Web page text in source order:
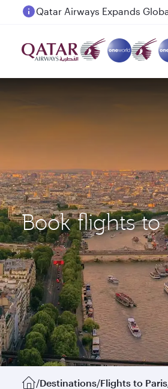
Passengers flying between
Book flights to
/Destinations/Flights to Paris